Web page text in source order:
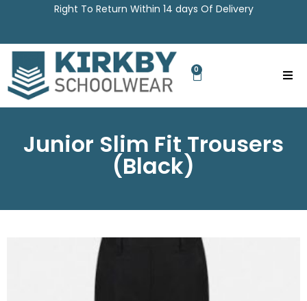
Right To Return Within 14 days Of Delivery
0
Junior Slim Fit Trousers
(Black)